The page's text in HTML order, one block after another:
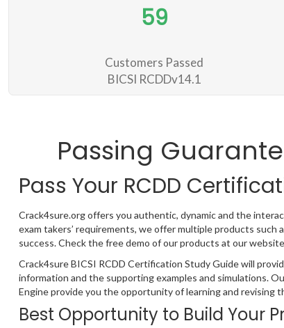
59
Customers Passed
BICSI RCDDv14.1
Passing
Pass Your RCDD
Crack4sure.org offers you authentic, dynamic and the
exam takers’ requirements, we offer multiple products such
success. Check the free demo of our products at our
Crack4sure BICSI RCDD Certification Study Guide will
information and the supporting examples and simulations.
Engine provide you the opportunity of learning and revising
Best Opportunity to Build Your